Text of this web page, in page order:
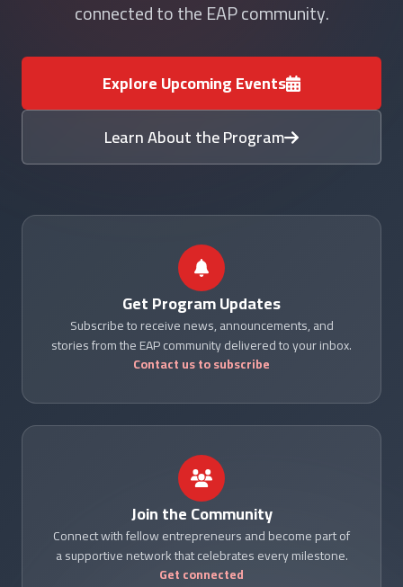
connected to the EAP community.
Explore Upcoming Events
Learn About the Program
Get Program Updates
Subscribe to receive news, announcements, and
stories from the EAP community delivered to your inbox.
Contact us to subscribe
Join the Community
Connect with fellow entrepreneurs and become part of
a supportive network that celebrates every milestone.
Get connected